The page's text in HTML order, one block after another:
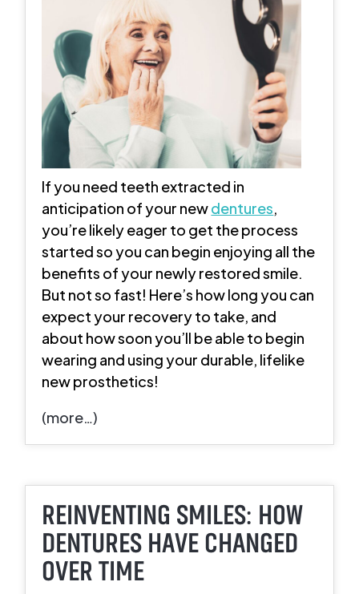
If you need teeth extracted in
anticipation of your newdentures,
you’re likely eager to get the process
started so you can begin enjoying all the
benefits of your newly restored smile.
But not so fast! Here’s how long you can
expect your recovery to take, and
about how soon you’ll be able to begin
wearing and using your durable, lifelike
new prosthetics!
(more…)
REINVENTING SMILES: HOW
DENTURES HAVE CHANGED
OVER TIME